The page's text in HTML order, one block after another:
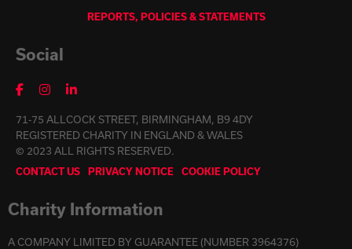
REPORTS, POLICIES & STATEMENTS
Social
71-75 ALLCOCK STREET, BIRMINGHAM, B9 4DY
REGISTERED CHARITY IN ENGLAND & WALES
© 2023 ALL RIGHTS RESERVED.
CONTACT US PRIVACY NOTICE COOKIE POLICY
Charity Information
A COMPANY LIMITED BY GUARANTEE (NUMBER 3964376)